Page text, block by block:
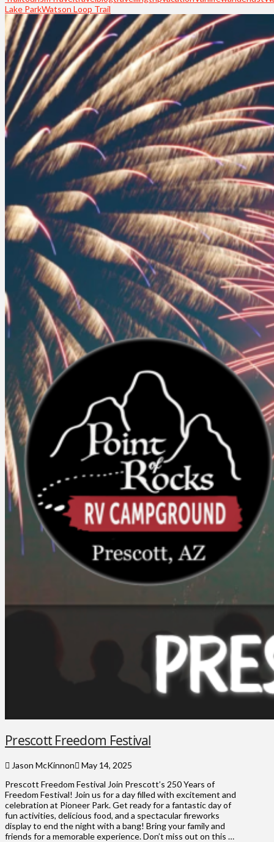
Lake ParkWatson Loop Trail
Prescott Freedom Festival
Jason McKinnon
May 14, 2025
Prescott Freedom Festival Join Prescott’s 250 Years of
Freedom Festival! Join us for a day filled with excitement and
celebration at Pioneer Park. Get ready for a fantastic day of
fun activities, delicious food, and a spectacular fireworks
display to end the night with a bang! Bring your family and
friends for a memorable experience. Don’t miss out on this …